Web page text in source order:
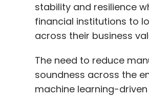
stability and resilience
financial institutions to
across their business
The need to reduce
soundness across the
machine learning-